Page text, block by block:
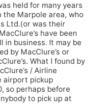
held for many years
the Marpole area, who
Ltd.(or was their
have been
in business. It may be
by MacClure’s or
What I found by
/ Airline
airport pickup
so perhaps before
to pick up at